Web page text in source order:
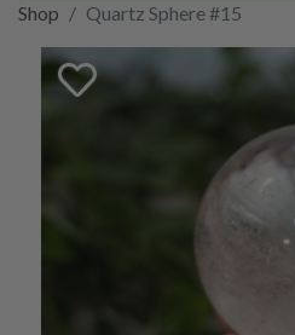
Shop Quartz Sphere #15